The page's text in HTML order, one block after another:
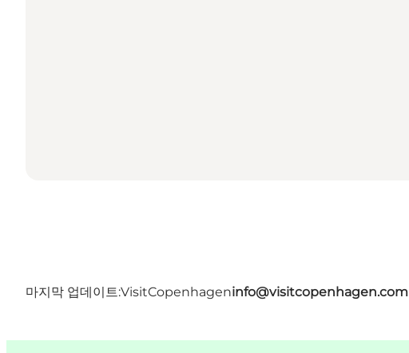
마지막 업데이트:VisitCopenhageninfo@visitcopenhagen.com